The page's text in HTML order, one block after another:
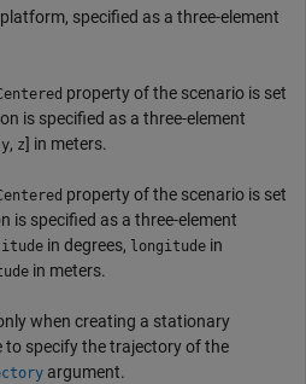
specified as a three-element
property of the scenario is set
is specified as a three-element
y, z] in meters.
property of the scenario is set
is specified as a three-element
in degrees, longitude in
in meters.
when creating a stationary
specify the trajectory of the
argument.